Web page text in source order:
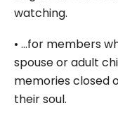
watching.
• …for members
spouse or adult
memories closed
their soul.